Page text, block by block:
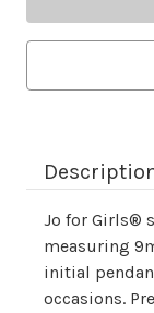
Jo for Girls®
measuring
initial
occasions.